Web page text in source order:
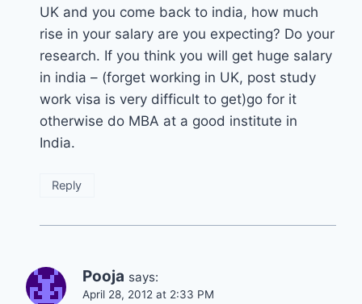
UK and you come back to india, how much
rise in your salary are you expecting? Do your
research. If you think you will get huge salary
in india – (forget working in UK, post study
work visa is very difficult to get)go for it
otherwise do MBA at a good institute in
India.
Reply
Pooja says:
April 28, 2012 at 2:33 PM